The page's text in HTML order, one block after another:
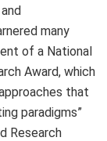
many
of a National
Award, which
that
paradigms”
Research